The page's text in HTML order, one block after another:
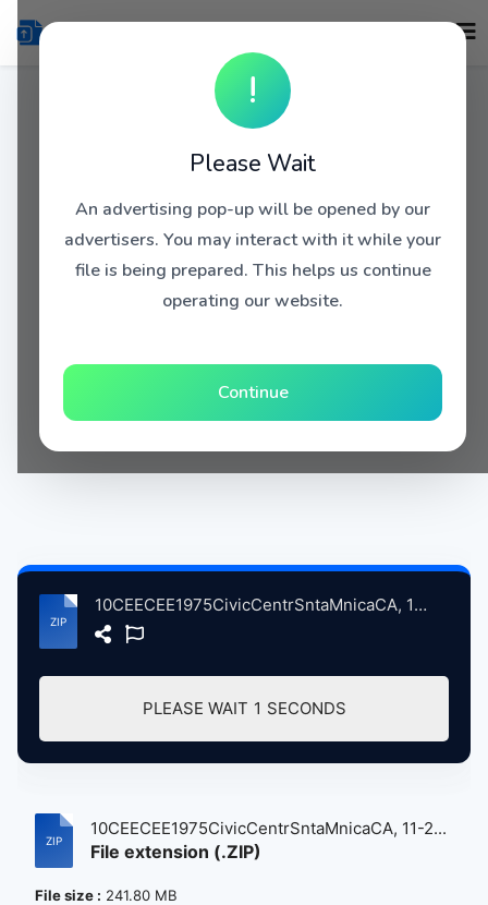
!
Please Wait
An advertising pop-up will be opened by our
advertisers. You may interact with it while your
file is being prepared. This helps us continue
operating our website.
Continue
10CEECEE1975CivicCentrSntaMnicaCA, 11-26-1975 atse.zip
PLEASE WAIT 1 SECONDS
10CEECEE1975CivicCentrSntaMnicaCA, 11-2...
File extension (.ZIP)
File size : 241.80 MB